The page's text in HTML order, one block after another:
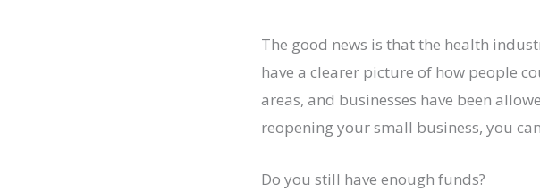
The good news is that the health
have a clearer picture of how people
areas, and businesses have been
reopening your small business, you
Do you still have enough funds?